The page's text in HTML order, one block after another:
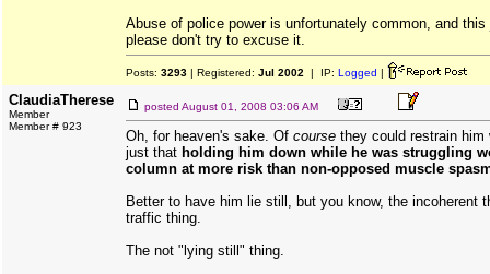
Abuse of police power is unfortunately common, and
please don't try to excuse it.
Posts: 3293 | Registered: Jul 2002 | IP: Logged |
ClaudiaTherese
Member
Member # 923
posted August 01, 2008 03:06 AM
Oh, for heaven's sake. Of course they could restrain
just that holding him down while he was struggling
column at more risk than non-opposed muscle
Better to have him lie still, but you know, the incoherent
traffic thing.
The not "lying still" thing.